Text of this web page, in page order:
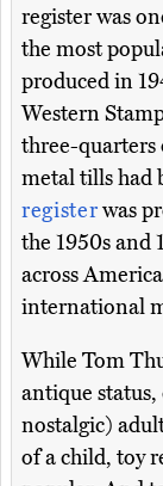
register was
the most
produced in
Western
three-quarters
metal tills had
registerwas
the 1950s and
across
international
While Tom
antique
nostalgic)
of a child, toy